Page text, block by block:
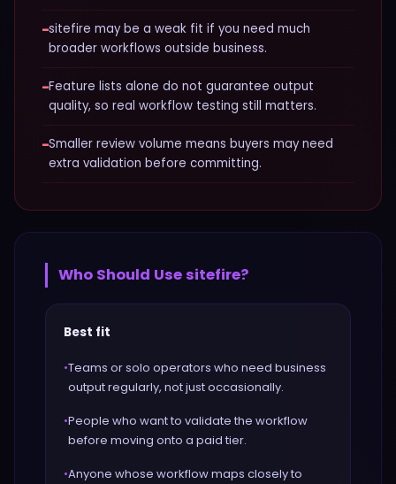
−sitefire may be a weak fit if you need much
broader workflows outside business.
−Feature lists alone do not guarantee output
quality, so real workflow testing still matters.
−Smaller review volume means buyers may need
extra validation before committing.
Who Should Usesitefire?
Best fit
•Teams or solo operators who need business
output regularly, not just occasionally.
•People who want to validate the workflow
before moving onto a paid tier.
•Anyone whose workflow maps closely to